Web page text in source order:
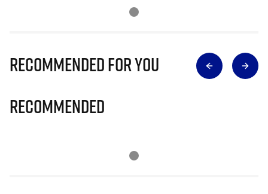
Recommended for you
Recommended